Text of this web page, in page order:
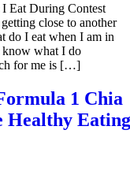
Eat During Contest
close to another
do I eat when I am in
know what I do
for me is […]
1 Chia
Healthy Eating